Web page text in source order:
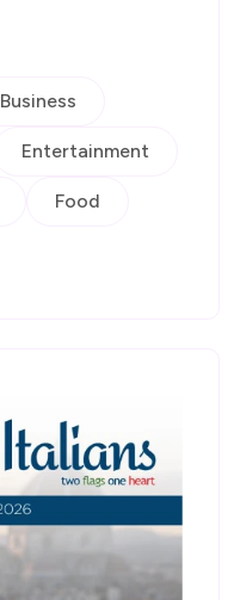
Business
Entertainment
Food